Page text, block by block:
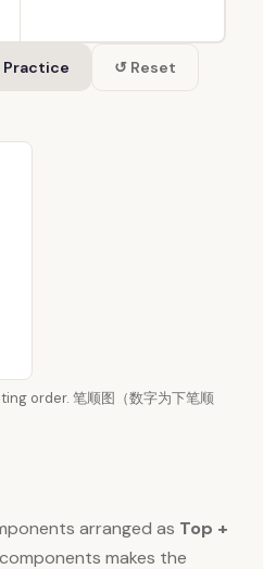
↺ Reset
order. 笔顺图（数字为下笔顺
arranged as Top +
makes the